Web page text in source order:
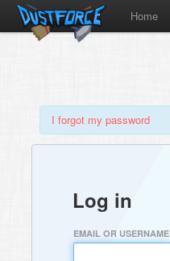
Home
I forgot my password
Log in
EMAIL OR USERNAME